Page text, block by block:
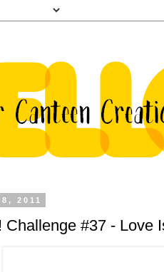
2011
Challenge #37 - Love